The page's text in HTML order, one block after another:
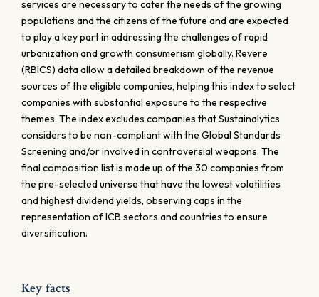
services are necessary to cater the needs of the growing
populations and the citizens of the future and are expected
to play a key part in addressing the challenges of rapid
urbanization and growth consumerism globally. Revere
(RBICS) data allow a detailed breakdown of the revenue
sources of the eligible companies, helping this index to select
companies with substantial exposure to the respective
themes. The index excludes companies that Sustainalytics
considers to be non-compliant with the Global Standards
Screening and/or involved in controversial weapons. The
final composition list is made up of the 30 companies from
the pre-selected universe that have the lowest volatilities
and highest dividend yields, observing caps in the
representation of ICB sectors and countries to ensure
diversification.
Key facts